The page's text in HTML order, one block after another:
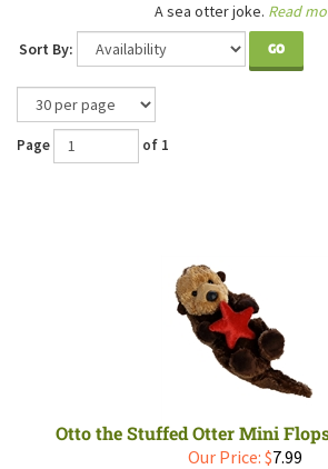
A sea otter joke. Read
Sort By:
GO
Page of 1
Otto the Stuffed Otter Mini
Our Price: $7.99